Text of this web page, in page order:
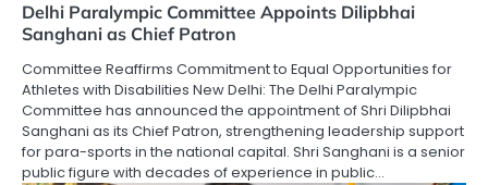
Delhi Paralympic Committee Appoints Dilipbhai
Sanghani as Chief Patron
Committee Reaffirms Commitment to Equal Opportunities for
Athletes with Disabilities New Delhi: The Delhi Paralympic
Committee has announced the appointment of Shri Dilipbhai
Sanghani as its Chief Patron, strengthening leadership support
for para-sports in the national capital. Shri Sanghani is a senior
public figure with decades of experience in public…